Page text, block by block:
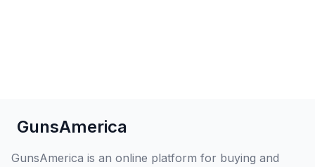
GunsAmerica
GunsAmerica is an online platform for buying and